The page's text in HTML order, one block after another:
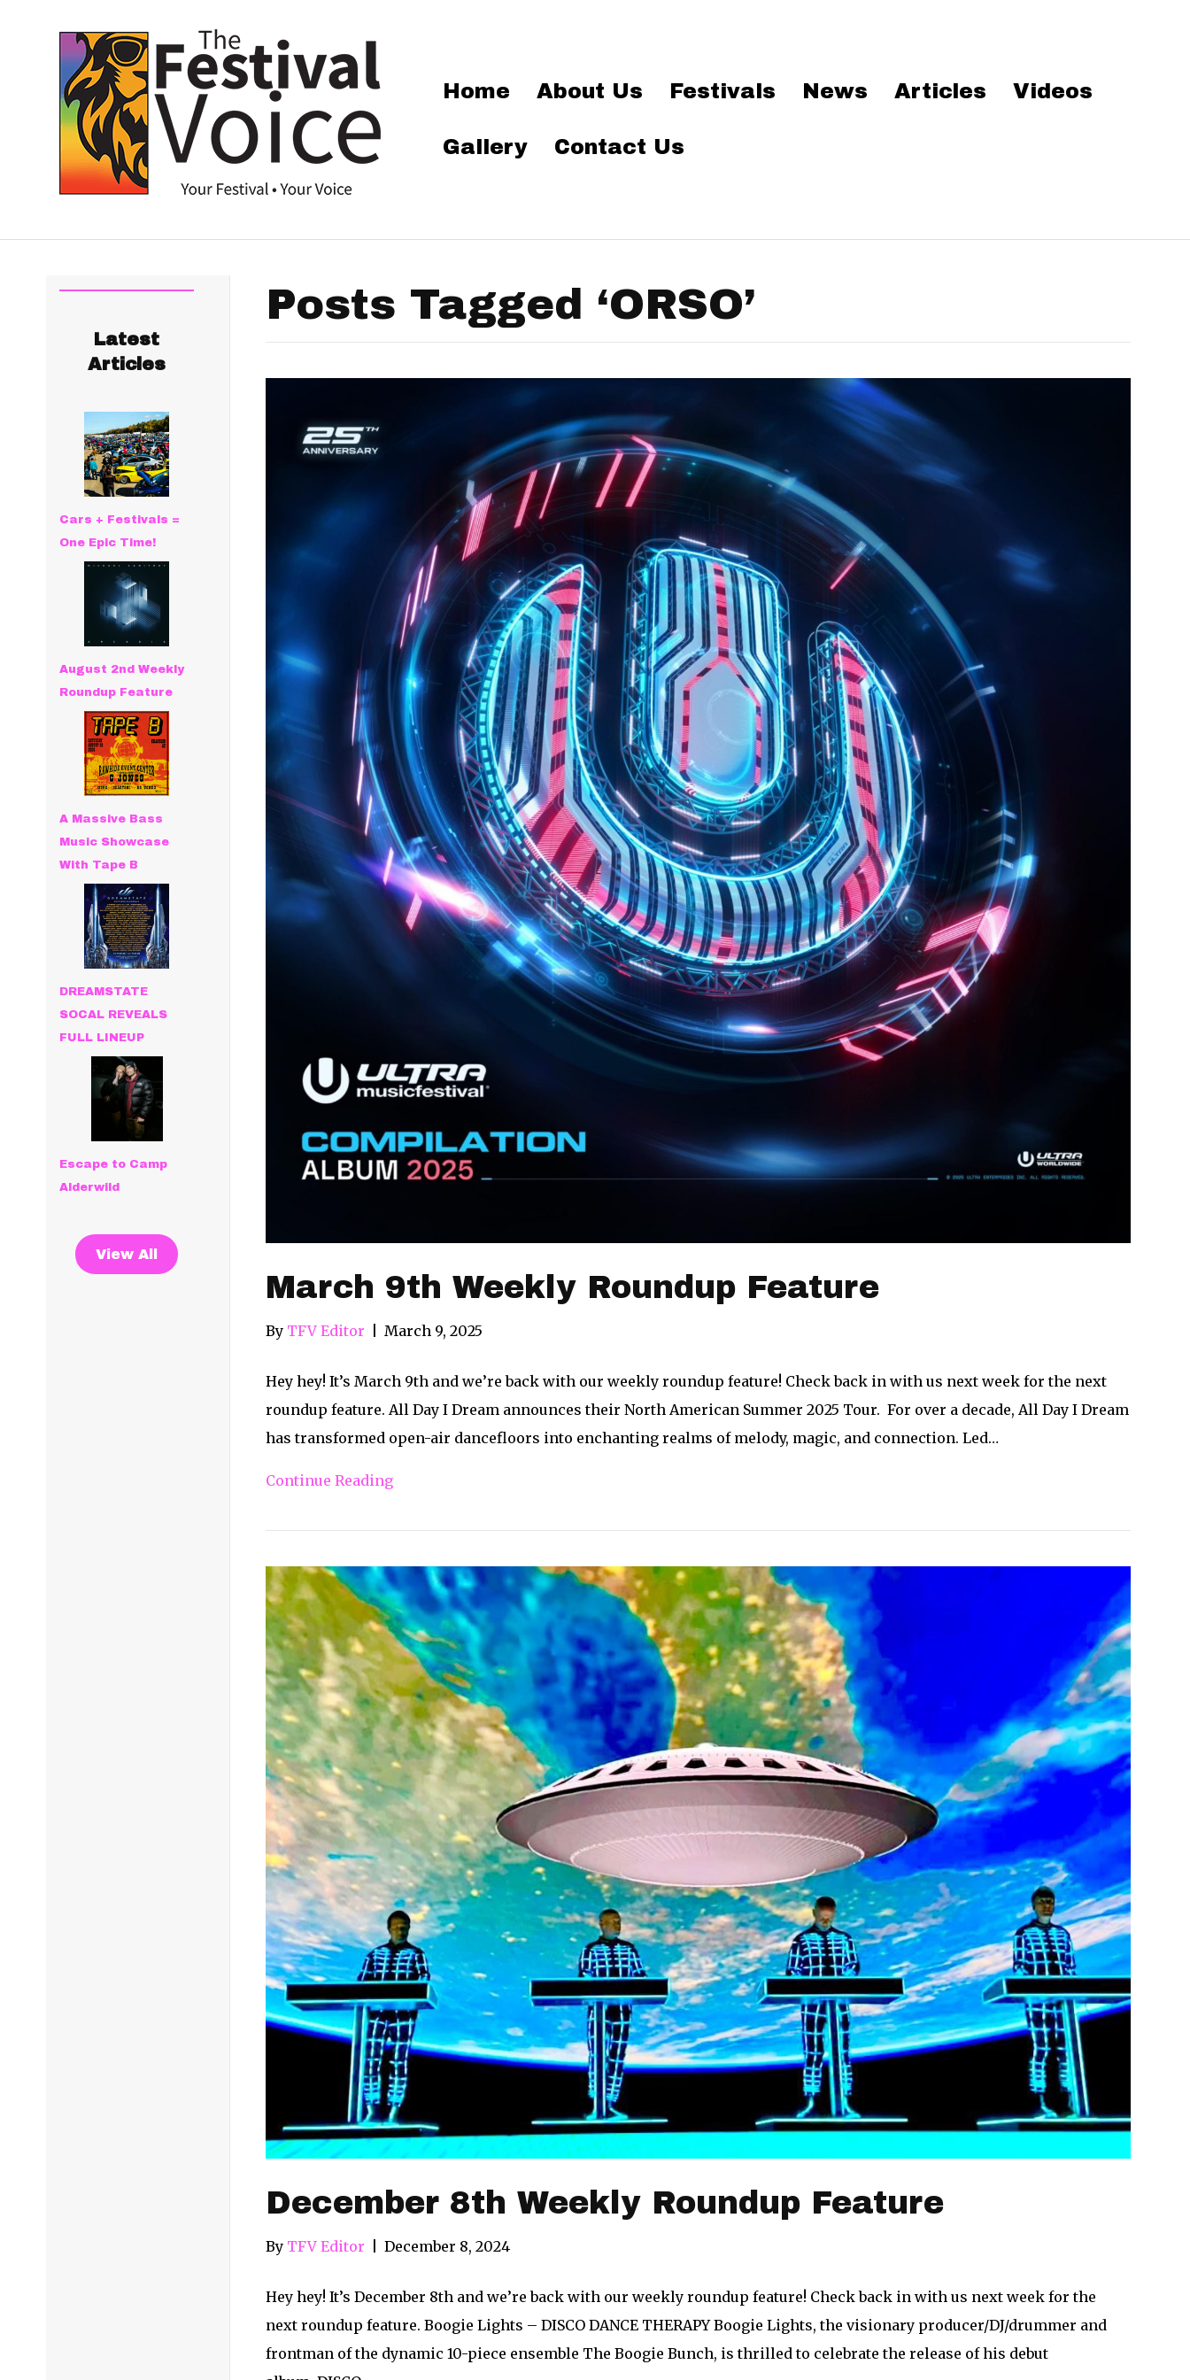
Home About Us Festivals News Articles Videos
Gallery Contact Us
Latest
Articles
Cars + Festivals =
One Epic Time!
August 2nd Weekly
Roundup Feature
A Massive Bass
Music Showcase
With Tape B
DREAMSTATE
SOCAL REVEALS
FULL LINEUP
Escape to Camp
Alderwild
View All
Posts Tagged ‘ORSO’
March 9th Weekly Roundup Feature
By TFV Editor March 9, 2025
Hey hey! It’s March 9th and we’re back with our weekly roundup feature! Check back in with us next week for the next
roundup feature. All Day I Dream announces their North American Summer 2025 Tour. For over a decade, All Day I Dream
has transformed open-air dancefloors into enchanting realms of melody, magic, and connection. Led…
Continue Reading
December 8th Weekly Roundup Feature
By TFV Editor December 8, 2024
Hey hey! It’s December 8th and we’re back with our weekly roundup feature! Check back in with us next week for the
next roundup feature. Boogie Lights – DISCO DANCE THERAPY Boogie Lights, the visionary producer/DJ/drummer and
frontman of the dynamic 10-piece ensemble The Boogie Bunch, is thrilled to celebrate the release of his debut